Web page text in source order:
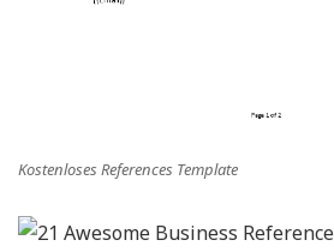
Kostenloses References Template